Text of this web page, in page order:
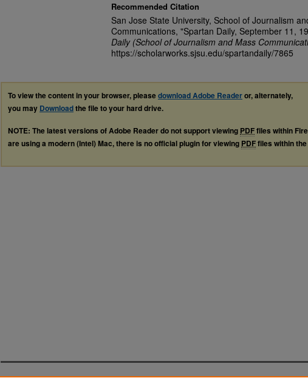
Recommended Citation
San Jose State University, School of Journalism
Communications, "Spartan Daily, September 11,
Daily (School of Journalism and Mass
https://scholarworks.sjsu.edu/spartandaily/7865
To view the content in your browser, pleasedownload Adobe Readeror, alternately,
you may Downloadthe file to your hard drive.
NOTE: The latest versions of Adobe Reader do not support viewing PDFfiles within
are using a modern (Intel) Mac, there is no official plugin for viewing PDFfiles within